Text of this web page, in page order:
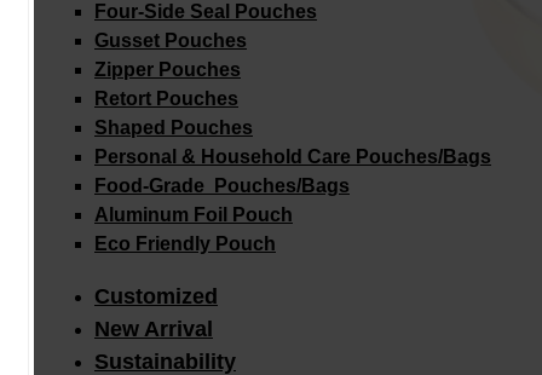
Four-Side Seal Pouches
Gusset Pouches
Zipper Pouches
Retort Pouches
Shaped Pouches
Personal & Household Care Pouches/Bags​
Food-Grade Pouches/Bags
Aluminum Foil Pouch
Eco Friendly Pouch
Customized
New Arrival
Sustainability